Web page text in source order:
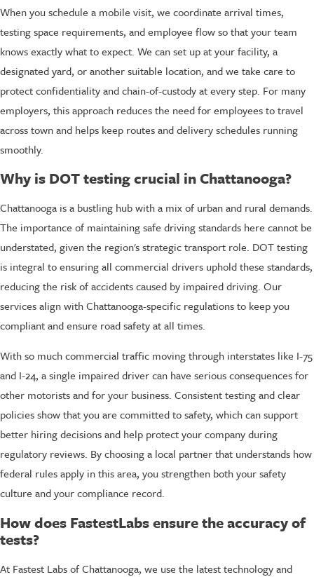
When you schedule a mobile visit, we coordinate arrival times,
testing space requirements, and employee flow so that your team
knows exactly what to expect. We can set up at your facility, a
designated yard, or another suitable location, and we take care to
protect confidentiality and chain-of-custody at every step. For many
employers, this approach reduces the need for employees to travel
across town and helps keep routes and delivery schedules running
smoothly.
Why is DOT testing crucial in Chattanooga?
Chattanooga is a bustling hub with a mix of urban and rural demands.
The importance of maintaining safe driving standards here cannot be
understated, given the region's strategic transport role. DOT testing
is integral to ensuring all commercial drivers uphold these standards,
reducing the risk of accidents caused by impaired driving. Our
services align with Chattanooga-specific regulations to keep you
compliant and ensure road safety at all times.
With so much commercial traffic moving through interstates like I-75
and I-24, a single impaired driver can have serious consequences for
other motorists and for your business. Consistent testing and clear
policies show that you are committed to safety, which can support
better hiring decisions and help protect your company during
regulatory reviews. By choosing a local partner that understands how
federal rules apply in this area, you strengthen both your safety
culture and your compliance record.
How does FastestLabs ensure the accuracy of
tests?
At Fastest Labs of Chattanooga, we use the latest technology and